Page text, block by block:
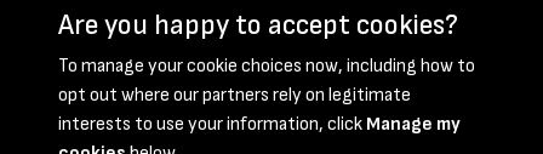
Terms & Conditions Privacy Policy Cookie Policy
Are you happy to accept cookies?
To manage your cookie choices now, including how to
opt out where our partners rely on legitimate
interests to use your information, click Manage my